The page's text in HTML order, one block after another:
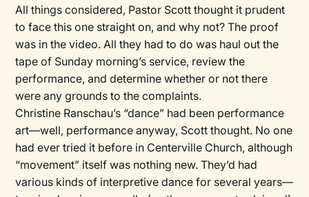
All things considered, Pastor Scott thought it prudent
to face this one straight on, and why not? The proof
was in the video. All they had to do was haul out the
tape of Sunday morning’s service, review the
performance, and determine whether or not there
were any grounds to the complaints.
Christine Ranschau’s “dance” had been performance
art—well, performance anyway, Scott thought. No one
had ever tried it before in Centerville Church, although
“movement” itself was nothing new. They’d had
various kinds of interpretive dance for several years—